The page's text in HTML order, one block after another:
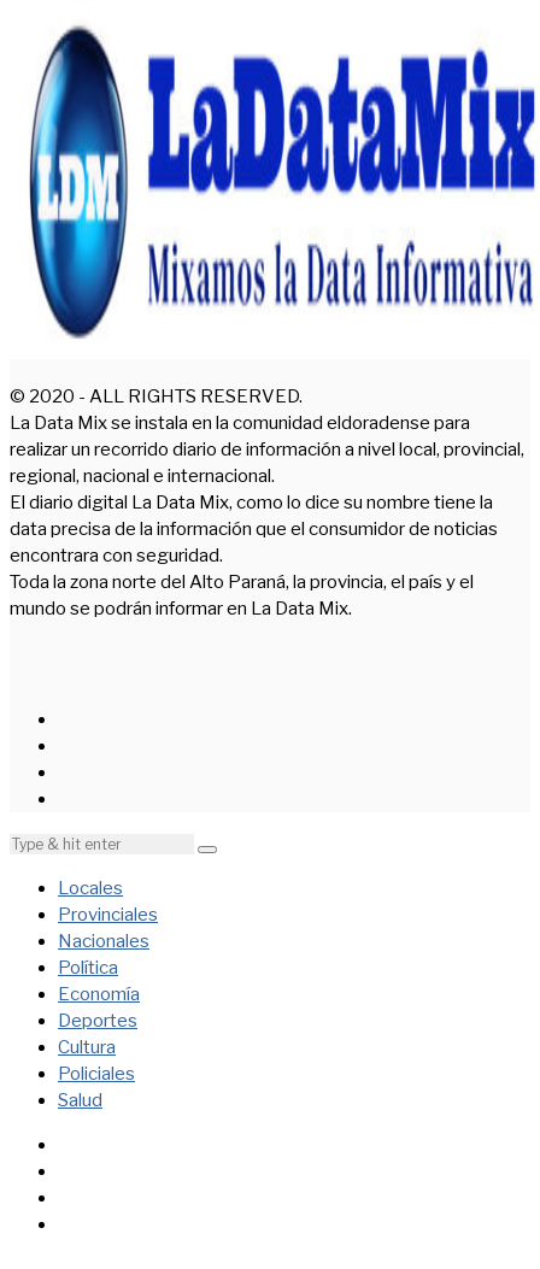
© 2020 - ALL RIGHTS RESERVED.
La Data Mix se instala en la comunidad eldoradense para
realizar un recorrido diario de información a nivel local, provincial,
regional, nacional e internacional.
El diario digital La Data Mix, como lo dice su nombre tiene la
data precisa de la información que el consumidor de noticias
encontrara con seguridad.
Toda la zona norte del Alto Paraná, la provincia, el país y el
mundo se podrán informar en La Data Mix.
Locales
Provinciales
Nacionales
Política
Economía
Deportes
Cultura
Policiales
Salud